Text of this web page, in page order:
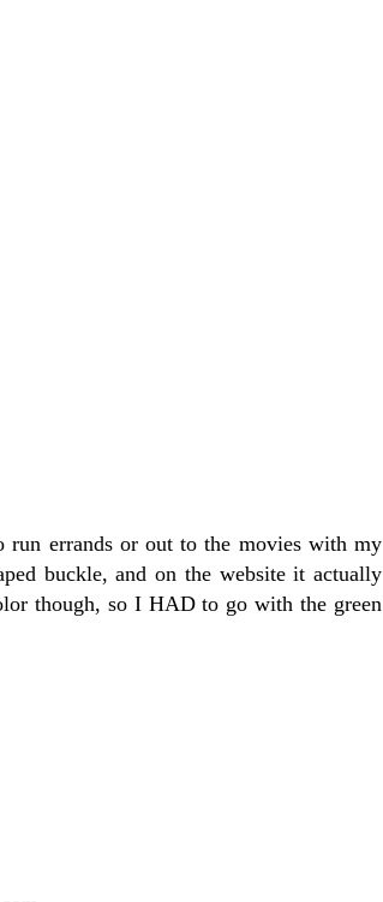
errands or out to the movies with my
buckle, and on the website it actually
though, so I HAD to go with the green